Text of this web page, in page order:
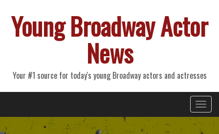
Young Broadway Actor
News
Your #1 source for today's young Broadway actors and actresses
Primary
Menu